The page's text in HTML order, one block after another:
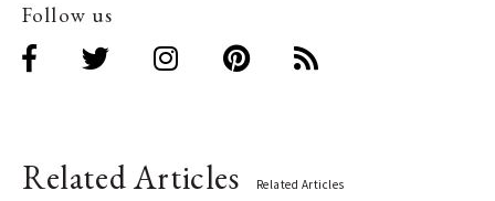
Follow us
Related Articles Related Articles